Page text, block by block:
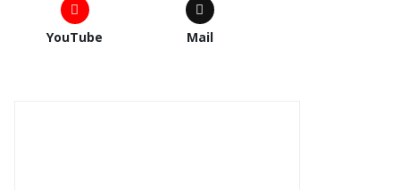
YouTube Mail